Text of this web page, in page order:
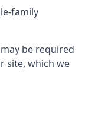
family
be required
site, which we